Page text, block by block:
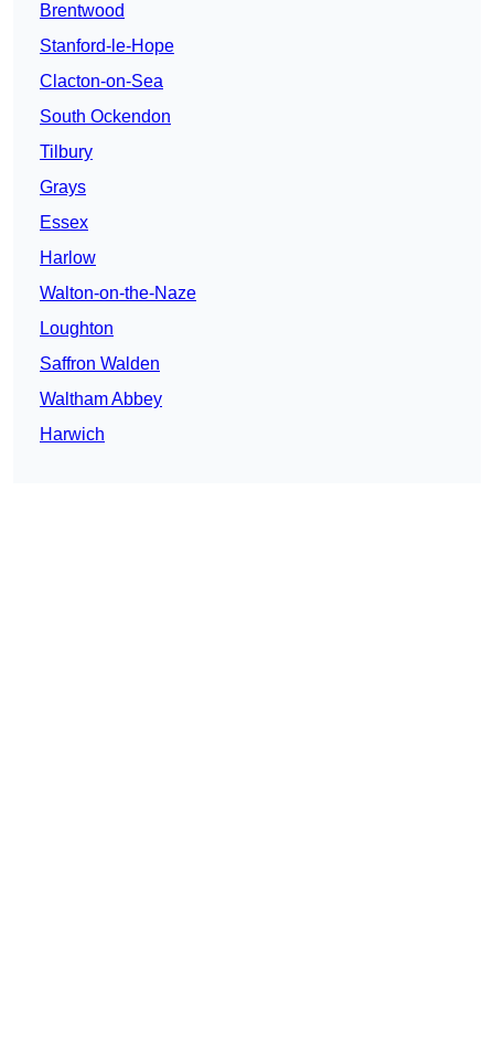
Brentwood
Stanford-le-Hope
Clacton-on-Sea
South Ockendon
Tilbury
Grays
Essex
Harlow
Walton-on-the-Naze
Loughton
Saffron Walden
Waltham Abbey
Harwich